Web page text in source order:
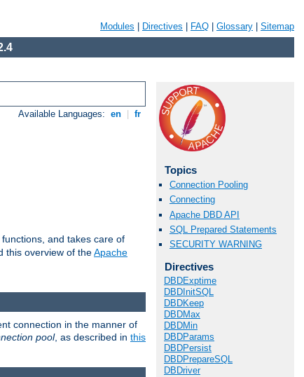
Modules Directives FAQ Glossary Sitemap
Available Languages: en fr
and takes care of
this overview of theApache
Topics
Connection Pooling
Connecting
Apache DBD API
SQL Prepared Statements
SECURITY WARNING
Directives
DBDExptime
DBDInitSQL
DBDKeep
DBDMax
DBDMin
DBDParams
DBDPersist
DBDPrepareSQL
DBDriver
connection in the manner of
pool, as described in this